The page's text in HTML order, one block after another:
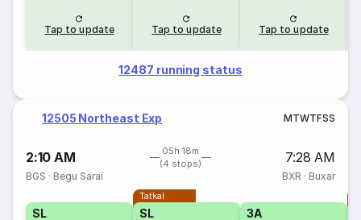
Tap to update Tap to update Tap to update
12487 running status
12505 Northeast Exp MTWTFSS
2:10 AM
05h 18m
(4 stops)
7:28 AM
BGS · Begu Sarai BXR · Buxar
SL
Tatkal
SL 3A